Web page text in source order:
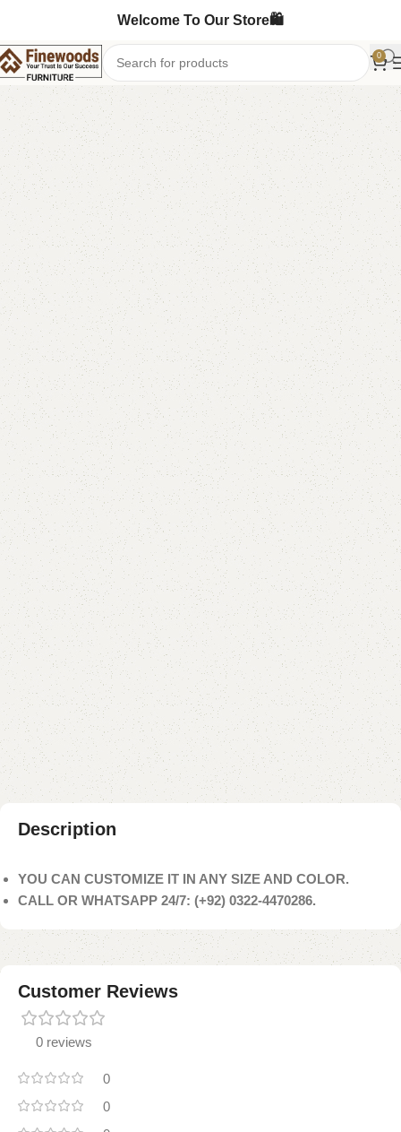
Welcome To Our Store🛍️
0
Home Book Rack
-7%
Matt Book Rack
Category:
Book Rack
YOU CAN CUSTOMIZE IT IN ANY SIZE AND COLOR.
CALL OR WHATSAPP 24/7: (+92) 0322-4470286.
₨ 31,800.00 ₨ 29,500.00
Add to cart
Buy now
Add to compare Add to wishlist
Shipping and returns
Payment Method
Description
YOU CAN CUSTOMIZE IT IN ANY SIZE AND COLOR.
CALL OR WHATSAPP 24/7: (+92) 0322-4470286.
Customer Reviews
0 reviews
0
0